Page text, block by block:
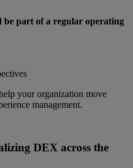
be part of a regular operating
your organization move
management.
DEX across the